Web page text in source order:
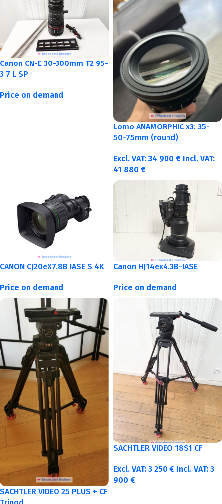
Canon CN-E 30-300mm T2 95-
3 7 L SP
Price on demand
Lomo ANAMORPHIC x3: 35-
50-75mm (round)
Excl. VAT: 34 900 € Incl. VAT:
41 880 €
CANON CJ20eX7.8B IASE S 4K
Price on demand
Canon HJ14ex4.3B-IASE
Price on demand
SACHTLER VIDEO 25 PLUS + CF
Tripod
SACHTLER VIDEO 18S1 CF
Excl. VAT: 3 250 € Incl. VAT: 3
900 €